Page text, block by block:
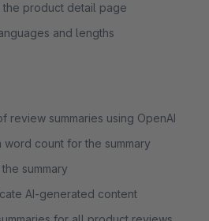
product detail page
and lengths
review summaries using OpenAI
word count for the summary
summary
AI-generated content